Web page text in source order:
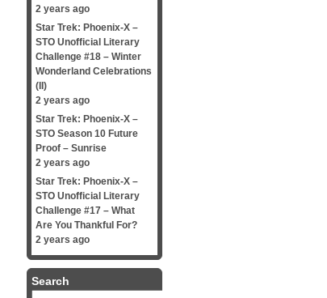
2 years ago
Star Trek: Phoenix-X –
STO Unofficial Literary
Challenge #18 – Winter
Wonderland Celebrations
(II)
2 years ago
Star Trek: Phoenix-X –
STO Season 10 Future
Proof – Sunrise
2 years ago
Star Trek: Phoenix-X –
STO Unofficial Literary
Challenge #17 – What
Are You Thankful For?
2 years ago
Search